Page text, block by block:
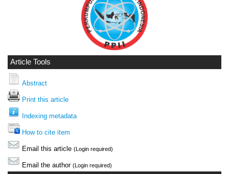
Article Tools
Abstract
Print this article
Indexing metadata
How to cite item
Email this article (Login required)
Email the author (Login required)